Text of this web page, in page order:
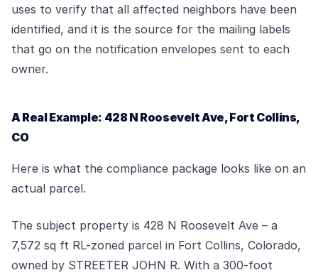
uses to verify that all affected neighbors have been
identified, and it is the source for the mailing labels
that go on the notification envelopes sent to each
owner.
A Real Example: 428 N Roosevelt Ave, Fort Collins,
CO
Here is what the compliance package looks like on an
actual parcel.
The subject property is 428 N Roosevelt Ave – a
7,572 sq ft RL-zoned parcel in Fort Collins, Colorado,
owned by STREETER JOHN R. With a 300-foot